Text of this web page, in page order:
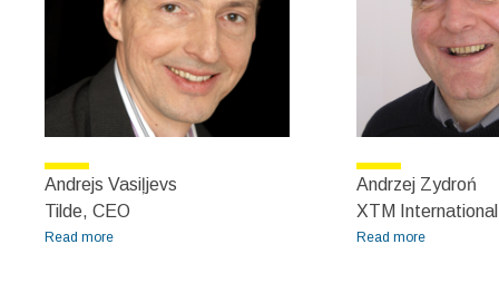
Andrejs Vasiļjevs
Tilde, CEO
Read more
Andrzej Zydroń
XTM
Read more